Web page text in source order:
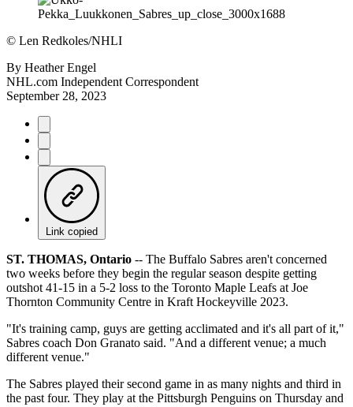
© Len Redkoles/NHLI
By Heather Engel
NHL.com Independent Correspondent
September 28, 2023
Link copied
ST. THOMAS, Ontario -- The Buffalo Sabres aren't concerned
two weeks before they begin the regular season despite getting
outshot 41-15 in a 5-2 loss to the Toronto Maple Leafs at Joe
Thornton Community Centre in Kraft Hockeyville 2023.
"It's training camp, guys are getting acclimated and it's all part of it,"
Sabres coach Don Granato said. "And a different venue; a much
different venue."
The Sabres played their second game in as many nights and third in
the past four. They play at the Pittsburgh Penguins on Thursday and